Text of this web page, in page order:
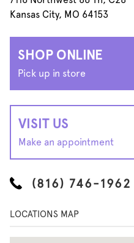
Kansas City, MO 64153
SHOP ONLINE
Pick up in store
VISIT US
Make an appointment
(816) 746-1962
LOCATIONS MAP